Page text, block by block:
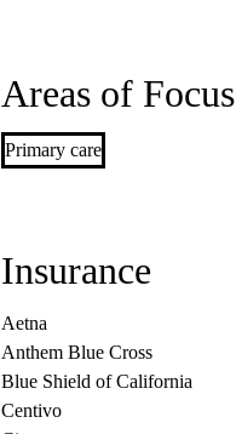
Areas of Focus
Primary care
Insurance
Aetna
Anthem Blue Cross
Blue Shield of California
Centivo